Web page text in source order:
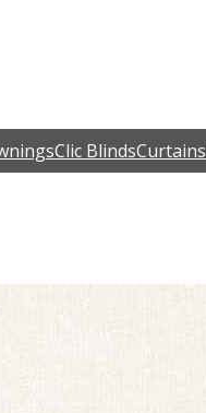
Clic BlindsCurtains